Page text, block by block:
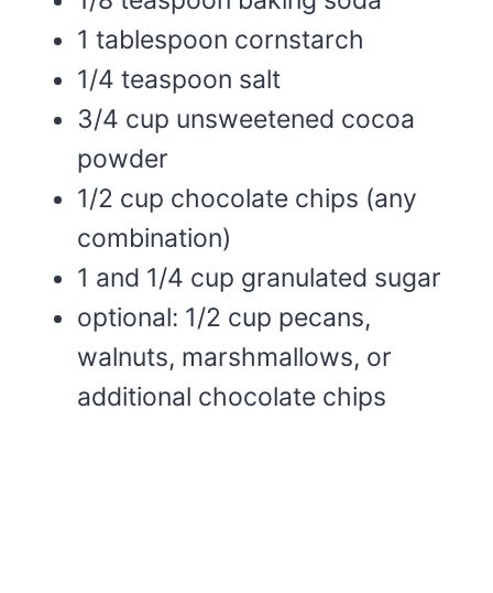
1 tablespoon cornstarch
1/4 teaspoon salt
3/4 cup unsweetened cocoa
powder
1/2 cup chocolate chips (any
combination)
1 and 1/4 cup granulated sugar
optional: 1/2 cup pecans,
walnuts, marshmallows, or
additional chocolate chips